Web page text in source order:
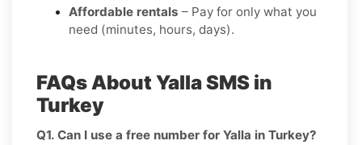
Affordable rentals – Pay for only what you
need (minutes, hours, days).
FAQs About Yalla SMS in
Turkey
Q1. Can I use a free number for Yalla in Turkey?